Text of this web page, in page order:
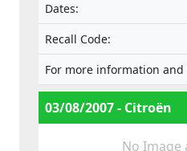
Dates:
Recall Code:
For more information
03/08/2007 - Citroën
No Image